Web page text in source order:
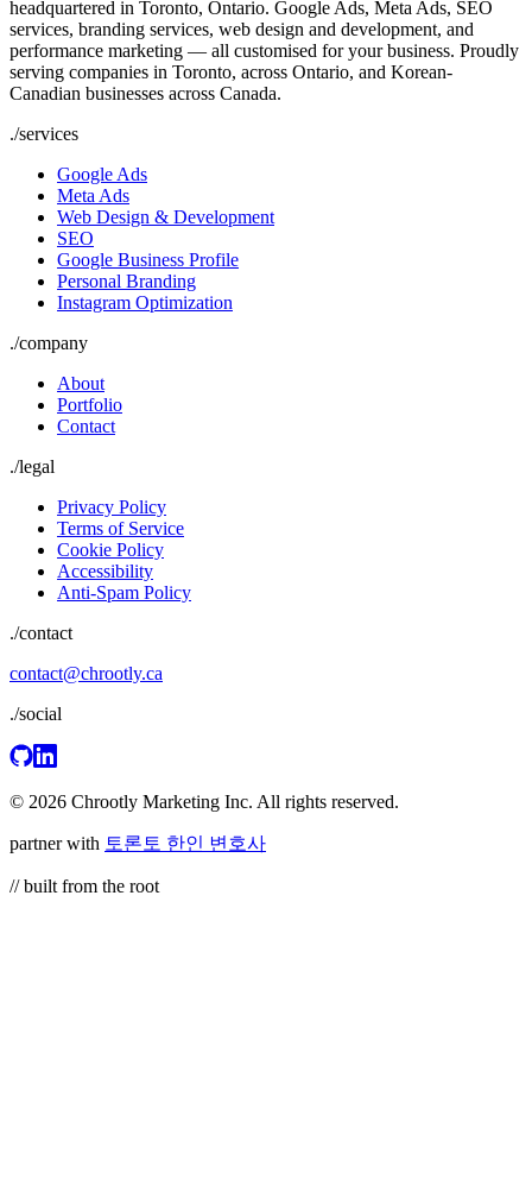
headquartered in Toronto, Ontario. Google Ads, Meta Ads, SEO
services, branding services, web design and development, and
performance marketing — all customised for your business. Proudly
serving companies in Toronto, across Ontario, and Korean-
Canadian businesses across Canada.
./services
Google Ads
Meta Ads
Web Design & Development
SEO
Google Business Profile
Personal Branding
Instagram Optimization
./company
About
Portfolio
Contact
./legal
Privacy Policy
Terms of Service
Cookie Policy
Accessibility
Anti-Spam Policy
./contact
contact@chrootly.ca
./social
© 2026 Chrootly Marketing Inc. All rights reserved.
partner with 토론토 한인 변호사
// built from the root